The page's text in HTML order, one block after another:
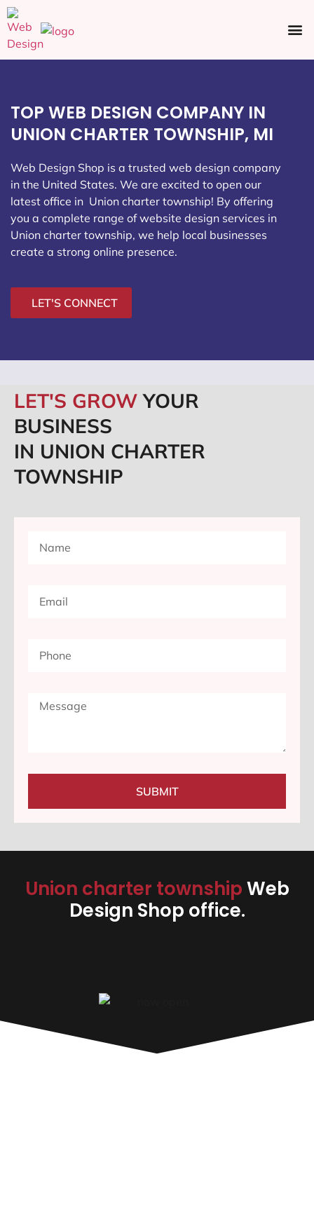
TOP WEB DESIGN COMPANY IN
UNION CHARTER TOWNSHIP, MI
Web Design Shop is a trusted web design company
in the United States. We are excited to open our
latest office in Union charter township! By offering
you a complete range of website design services in
Union charter township, we help local businesses
create a strong online presence.
LET'S CONNECT
LET'S GROWYOUR
BUSINESS
IN UNION CHARTER
TOWNSHIP
SUBMIT
Union charter townshipWeb
Design Shop office.